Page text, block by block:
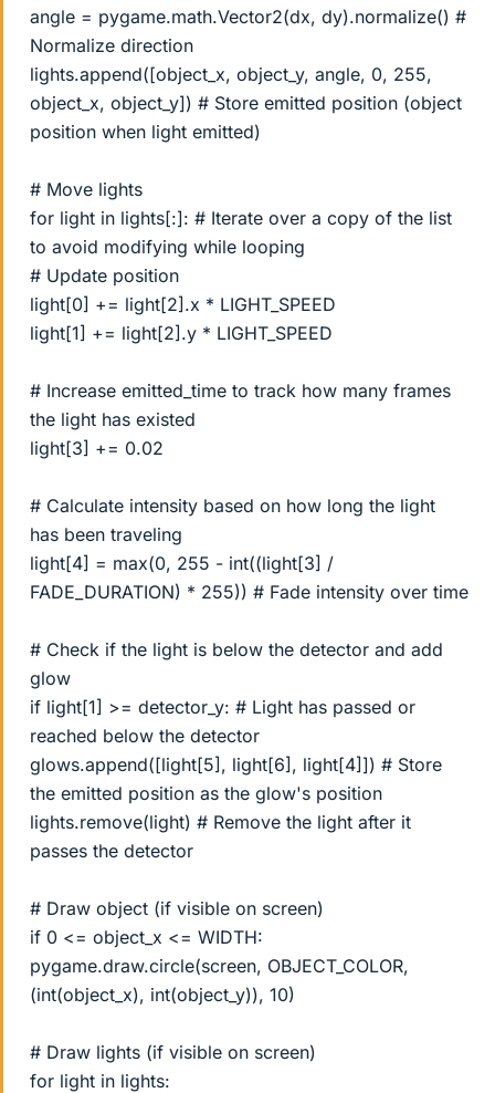
angle = pygame.math.Vector2(dx, dy).normalize() #
Normalize direction
lights.append([object_x, object_y, angle, 0, 255,
object_x, object_y]) # Store emitted position (object
position when light emitted)
# Move lights
for light in lights[:]: # Iterate over a copy of the list
to avoid modifying while looping
# Update position
light[0] += light[2].x * LIGHT_SPEED
light[1] += light[2].y * LIGHT_SPEED
# Increase emitted_time to track how many frames
the light has existed
light[3] += 0.02
# Calculate intensity based on how long the light
has been traveling
light[4] = max(0, 255 - int((light[3] /
FADE_DURATION) * 255)) # Fade intensity over time
# Check if the light is below the detector and add
glow
if light[1] >= detector_y: # Light has passed or
reached below the detector
glows.append([light[5], light[6], light[4]]) # Store
the emitted position as the glow's position
lights.remove(light) # Remove the light after it
passes the detector
# Draw object (if visible on screen)
if 0 <= object_x <= WIDTH:
pygame.draw.circle(screen, OBJECT_COLOR,
(int(object_x), int(object_y)), 10)
# Draw lights (if visible on screen)
for light in lights: